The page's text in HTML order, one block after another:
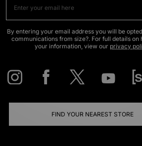
By entering your email address you will be
communications from size?. For full details on
your information, view our privacy
FIND YOUR NEAREST STORE